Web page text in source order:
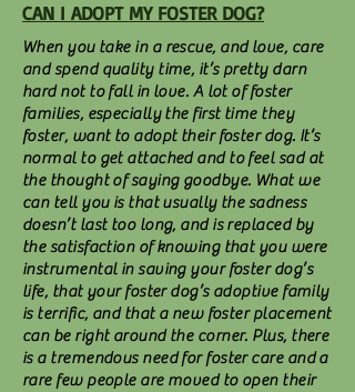
CAN I ADOPT MY FOSTER DOG?
When you take in a rescue, and love, care
and spend quality time, it’s pretty darn
hard not to fall in love. A lot of foster
families, especially the first time they
foster, want to adopt their foster dog. It’s
normal to get attached and to feel sad at
the thought of saying goodbye. What we
can tell you is that usually the sadness
doesn’t last too long, and is replaced by
the satisfaction of knowing that you were
instrumental in saving your foster dog’s
life, that your foster dog’s adoptive family
is terrific, and that a new foster placement
can be right around the corner. Plus, there
is a tremendous need for foster care and a
rare few people are moved to open their